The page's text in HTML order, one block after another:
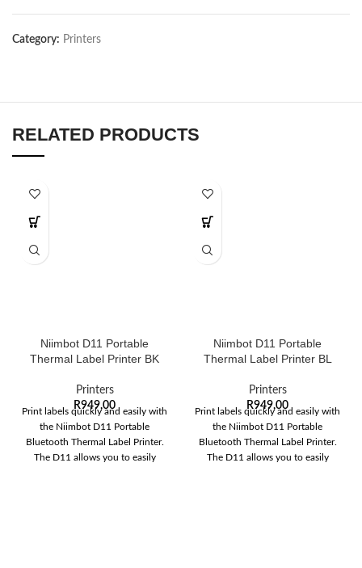
Category: Printers
RELATED PRODUCTS
Niimbot D11 Portable
Thermal Label Printer BK
Printers
R949,00
Print labels quickly and easily with
the Niimbot D11 Portable
Bluetooth Thermal Label Printer.
The D11 allows you to easily
Niimbot D11 Portable
Thermal Label Printer BL
Printers
R949,00
Print labels quickly and easily with
the Niimbot D11 Portable
Bluetooth Thermal Label Printer.
The D11 allows you to easily